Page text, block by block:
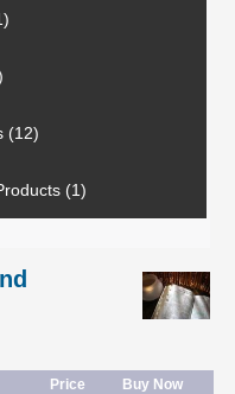
(12)
(1)
Price Buy Now